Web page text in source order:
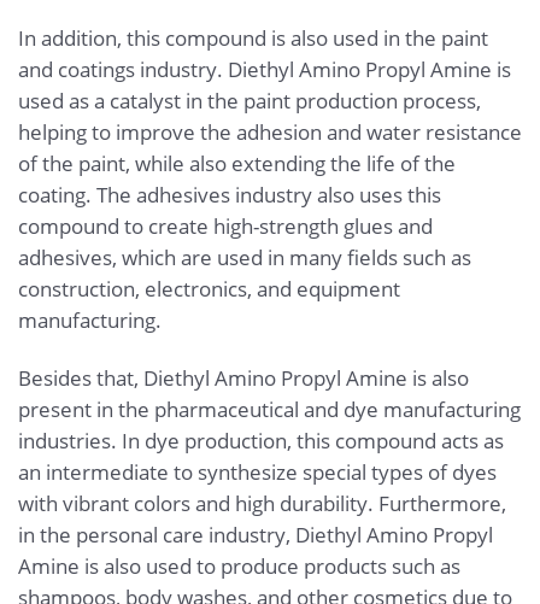
In addition, this compound is also used in the paint
and coatings industry. Diethyl Amino Propyl Amine is
used as a catalyst in the paint production process,
helping to improve the adhesion and water resistance
of the paint, while also extending the life of the
coating. The adhesives industry also uses this
compound to create high-strength glues and
adhesives, which are used in many fields such as
construction, electronics, and equipment
manufacturing.
Besides that, Diethyl Amino Propyl Amine is also
present in the pharmaceutical and dye manufacturing
industries. In dye production, this compound acts as
an intermediate to synthesize special types of dyes
with vibrant colors and high durability. Furthermore,
in the personal care industry, Diethyl Amino Propyl
Amine is also used to produce products such as
shampoos, body washes, and other cosmetics due to